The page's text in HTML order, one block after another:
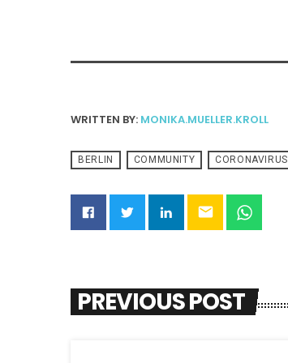
WRITTEN BY: MONIKA.MUELLER.KROLL
BERLIN COMMUNITY CORONAVIRUS
email
PREVIOUS POST